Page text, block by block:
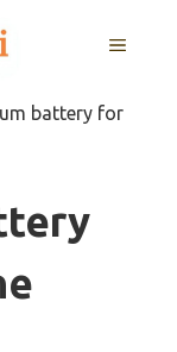
MENU
battery for